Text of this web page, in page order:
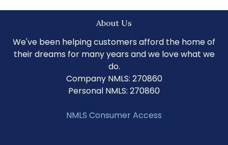
About Us
We've been helping customers afford the home of
their dreams for many years and we love what we
do.
Company NMLS: 270860
Personal NMLS: 270860
NMLS Consumer Access